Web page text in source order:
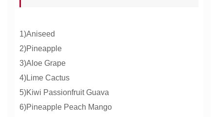
1)Aniseed
2)Pineapple
3)Aloe Grape
4)Lime Cactus
5)Kiwi Passionfruit Guava
6)Pineapple Peach Mango